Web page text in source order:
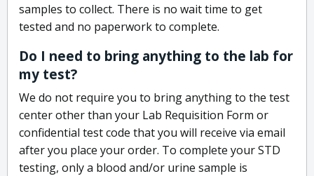
samples to collect. There is no wait time to get
tested and no paperwork to complete.
Do I need to bring anything to the lab for
my test?
We do not require you to bring anything to the test
center other than your Lab Requisition Form or
confidential test code that you will receive via email
after you place your order. To complete your STD
testing, only a blood and/or urine sample is